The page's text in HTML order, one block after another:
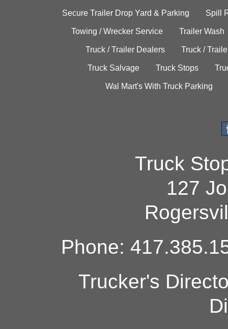
Secure Trailer Drop Yard & Parking Spill
Towing / Wrecker Service Trailer Wash
Truck / Trailer Dealers Truck /
Truck Salvage Truck Stops
Wal Mart's With Truck Parking
Truck
127
Phone:
Trucker's